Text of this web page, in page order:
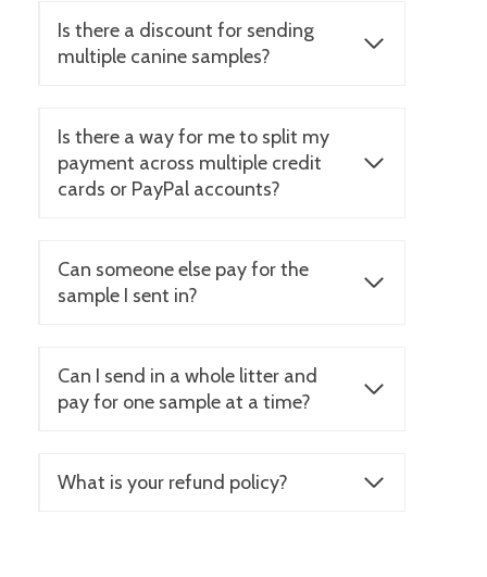
Is there a discount for sending
multiple canine samples?
Is there a way for me to split my
payment across multiple credit
cards or PayPal accounts?
Can someone else pay for the
sample I sent in?
Can I send in a whole litter and
pay for one sample at a time?
What is your refund policy?